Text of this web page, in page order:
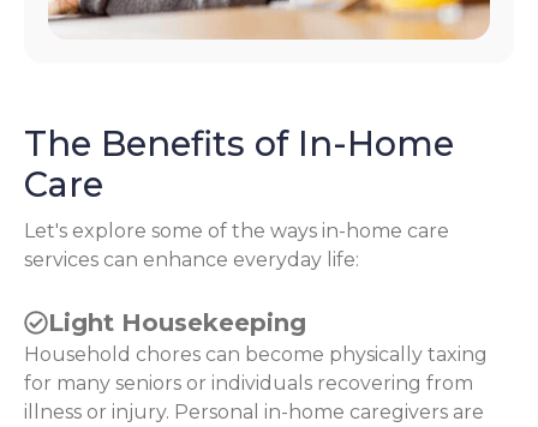
The Benefits of In-Home
Care
Let's explore some of the ways in-home care
services can enhance everyday life:
Light Housekeeping
Household chores can become physically taxing
for many seniors or individuals recovering from
illness or injury. Personal in-home caregivers are